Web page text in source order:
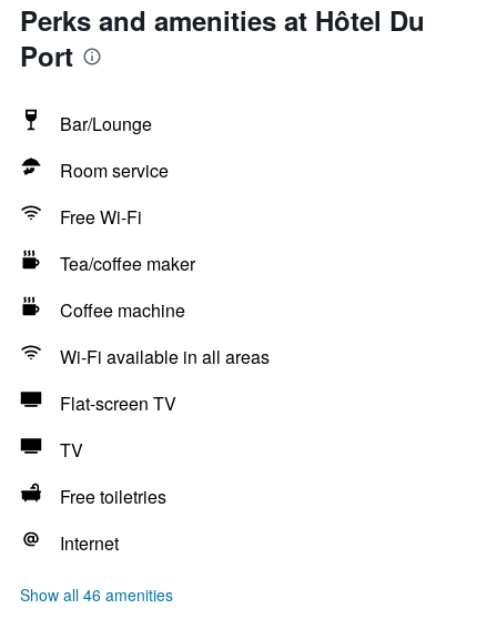
Perks and amenities at Hôtel Du
Port
Bar/Lounge
Room service
Free Wi-Fi
Tea/coffee maker
Coffee machine
Wi-Fi available in all areas
Flat-screen TV
TV
Free toiletries
Internet
Show all 46 amenities